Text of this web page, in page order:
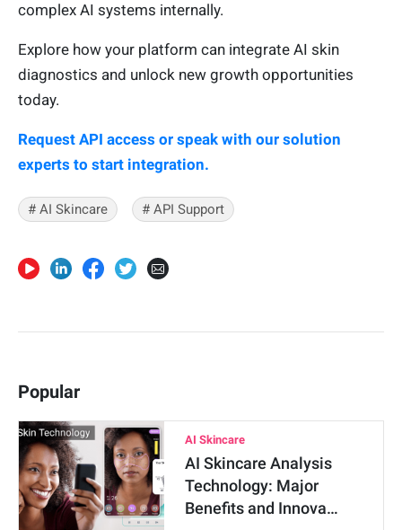
complex AI systems internally.
Explore how your platform can integrate AI skin
diagnostics and unlock new growth opportunities
today.
Request API access or speak with our solution
experts to start integration.
# AI Skincare # API Support
Popular
AI Skincare
AI Skincare Analysis
Technology: Major
Benefits and Innova…